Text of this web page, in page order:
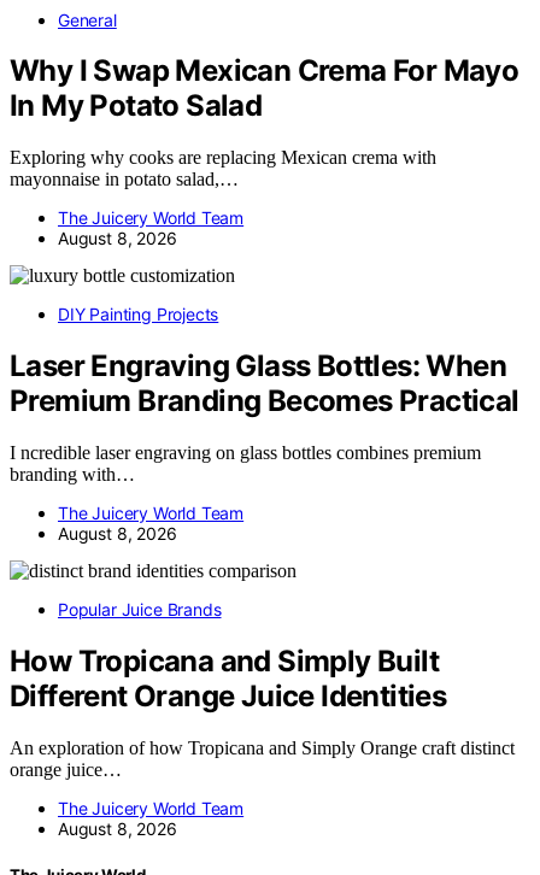
General
Why I Swap Mexican Crema For Mayo
In My Potato Salad
Exploring why cooks are replacing Mexican crema with
mayonnaise in potato salad,…
The Juicery World Team
August 8, 2026
DIY Painting Projects
Laser Engraving Glass Bottles: When
Premium Branding Becomes Practical
I ncredible laser engraving on glass bottles combines premium
branding with…
The Juicery World Team
August 8, 2026
Popular Juice Brands
How Tropicana and Simply Built
Different Orange Juice Identities
An exploration of how Tropicana and Simply Orange craft distinct
orange juice…
The Juicery World Team
August 8, 2026